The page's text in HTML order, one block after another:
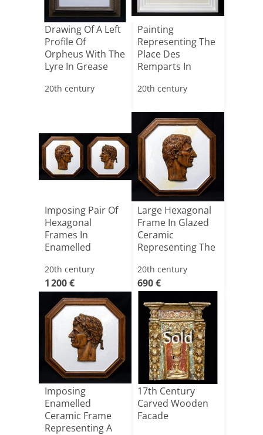
Drawing Of A Left
Profile Of
Orpheus With The
Lyre In Grease
20th century
Painting
Representing The
Place Des
Remparts In
20th century
Imposing Pair Of
Hexagonal
Frames In
Enamelled
Representi[...]
20th century
1 200 €
Large Hexagonal
Frame In Glazed
Ceramic
Representing The
20th century
690 €
Imposing
Enamelled
Ceramic Frame
Representing A
Sold
17th Century
Carved Wooden
Facade